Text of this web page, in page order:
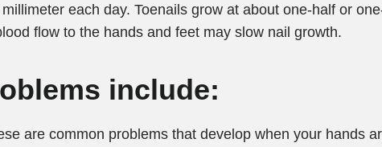
each day. Toenails grow at about one-half or
flow to the hands and feet may slow nail growth.
include:
are common problems that develop when your hands